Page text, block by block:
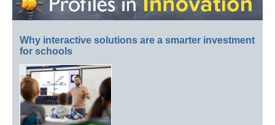
Why interactive solutions are a smarter investment
for schools